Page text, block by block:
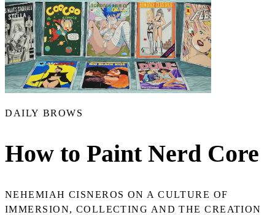
DAILY BROWS
How to Paint Nerd Core
NEHEMIAH CISNEROS ON A CULTURE OF
IMMERSION, COLLECTING AND THE CREATION